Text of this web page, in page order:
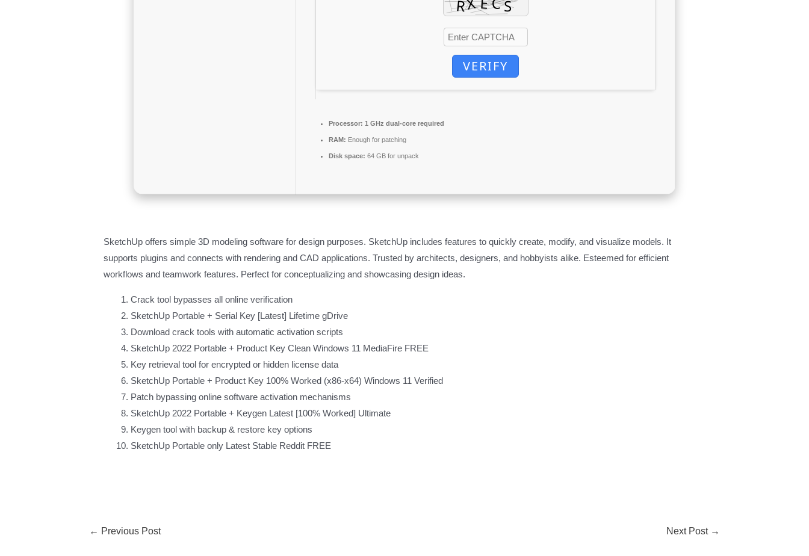
VERIFY
Processor: 1 GHz dual-core required
RAM: Enough for patching
Disk space: 64 GB for unpack
SketchUp offers simple 3D modeling software for design purposes. SketchUp includes features to quickly create, modify, and visualize models. It
supports plugins and connects with rendering and CAD applications. Trusted by architects, designers, and hobbyists alike. Esteemed for efficient
workflows and teamwork features. Perfect for conceptualizing and showcasing design ideas.
Crack tool bypasses all online verification
SketchUp Portable + Serial Key [Latest] Lifetime gDrive
Download crack tools with automatic activation scripts
SketchUp 2022 Portable + Product Key Clean Windows 11 MediaFire FREE
Key retrieval tool for encrypted or hidden license data
SketchUp Portable + Product Key 100% Worked (x86-x64) Windows 11 Verified
Patch bypassing online software activation mechanisms
SketchUp 2022 Portable + Keygen Latest [100% Worked] Ultimate
Keygen tool with backup & restore key options
SketchUp Portable only Latest Stable Reddit FREE
← Previous Post Next Post →